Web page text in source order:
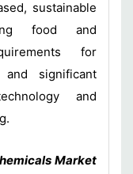
sustainable
food and
for
significant
and
Market